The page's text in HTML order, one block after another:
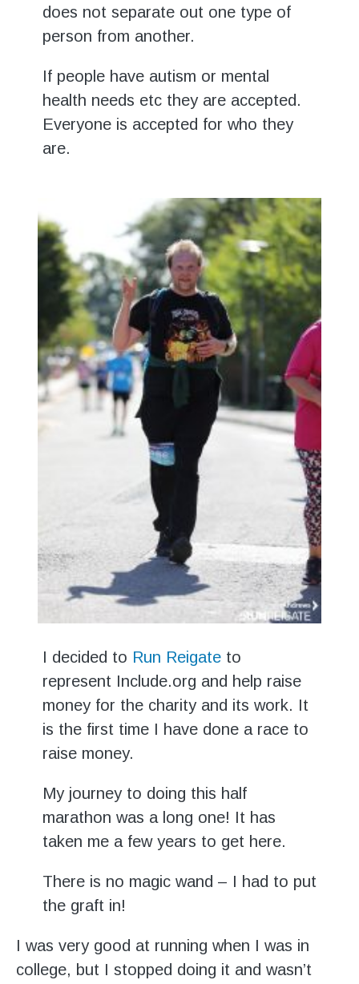
does not separate out one type of
person from another.
If people have autism or mental
health needs etc they are accepted.
Everyone is accepted for who they
are.
I decided to Run Reigateto
represent Include.org and help raise
money for the charity and its work. It
is the first time I have done a race to
raise money.
My journey to doing this half
marathon was a long one! It has
taken me a few years to get here.
There is no magic wand – I had to put
the graft in!
I was very good at running when I was in
college, but I stopped doing it and wasn’t